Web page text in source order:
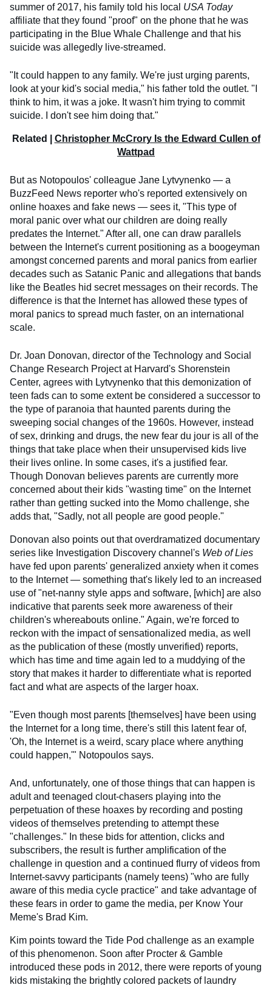
summer of 2017, his family told his local USA Today
affiliate that they found "proof" on the phone that he was
participating in the Blue Whale Challenge and that his
suicide was allegedly live-streamed.
"It could happen to any family. We're just urging parents,
look at your kid's social media," his father told the outlet. "I
think to him, it was a joke. It wasn't him trying to commit
suicide. I don't see him doing that."
Related | Christopher McCrory Is the Edward Cullen of
Wattpad
But as Notopoulos' colleague Jane Lytvynenko — a
BuzzFeed News reporter who's reported extensively on
online hoaxes and fake news — sees it, "This type of
moral panic over what our children are doing really
predates the Internet." After all, one can draw parallels
between the Internet's current positioning as a boogeyman
amongst concerned parents and moral panics from earlier
decades such as Satanic Panic and allegations that bands
like the Beatles hid secret messages on their records. The
difference is that the Internet has allowed these types of
moral panics to spread much faster, on an international
scale.
Dr. Joan Donovan, director of the Technology and Social
Change Research Project at Harvard's Shorenstein
Center, agrees with Lytvynenko that this demonization of
teen fads can to some extent be considered a successor to
the type of paranoia that haunted parents during the
sweeping social changes of the 1960s. However, instead
of sex, drinking and drugs, the new fear du jour is all of the
things that take place when their unsupervised kids live
their lives online. In some cases, it's a justified fear.
Though Donovan believes parents are currently more
concerned about their kids "wasting time" on the Internet
rather than getting sucked into the Momo challenge, she
adds that, "Sadly, not all people are good people."
Donovan also points out that overdramatized documentary
series like Investigation Discovery channel's Web of Lies
have fed upon parents' generalized anxiety when it comes
to the Internet — something that's likely led to an increased
use of "net-nanny style apps and software, [which] are also
indicative that parents seek more awareness of their
children's whereabouts online." Again, we're forced to
reckon with the impact of sensationalized media, as well
as the publication of these (mostly unverified) reports,
which has time and time again led to a muddying of the
story that makes it harder to differentiate what is reported
fact and what are aspects of the larger hoax.
"Even though most parents [themselves] have been using
the Internet for a long time, there's still this latent fear of,
'Oh, the Internet is a weird, scary place where anything
could happen,'" Notopoulos says.
And, unfortunately, one of those things that can happen is
adult and teenaged clout-chasers playing into the
perpetuation of these hoaxes by recording and posting
videos of themselves pretending to attempt these
"challenges." In these bids for attention, clicks and
subscribers, the result is further amplification of the
challenge in question and a continued flurry of videos from
Internet-savvy participants (namely teens) "who are fully
aware of this media cycle practice" and take advantage of
these fears in order to game the media, per Know Your
Meme's Brad Kim.
Kim points toward the Tide Pod challenge as an example
of this phenomenon. Soon after Procter & Gamble
introduced these pods in 2012, there were reports of young
kids mistaking the brightly colored packets of laundry